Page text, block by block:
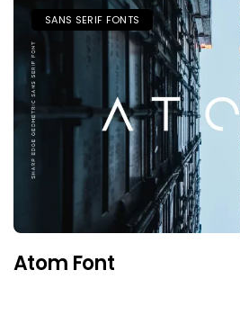
SANS SERIF FONTS
Atom Font